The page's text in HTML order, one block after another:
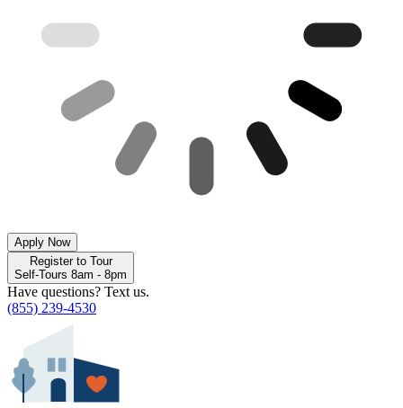
Apply Now
Register to Tour
Self-Tours 8am - 8pm
Have questions? Text us.
(855) 239-4530